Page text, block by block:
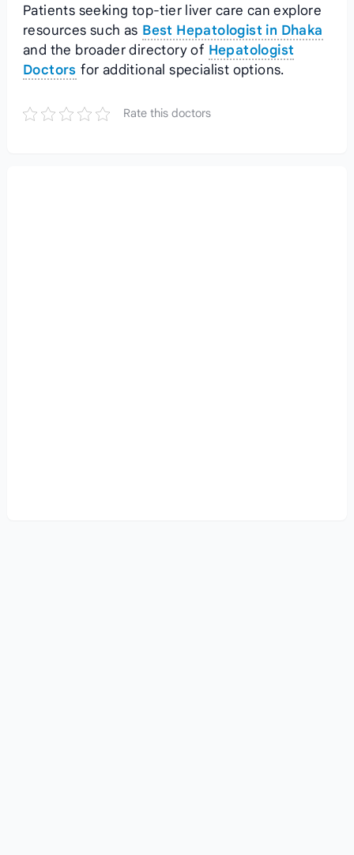
Patients seeking top‑tier liver care can explore
resources such as Best Hepatologist in Dhaka
and the broader directory of Hepatologist
Doctors for additional specialist options.
Rate this doctors